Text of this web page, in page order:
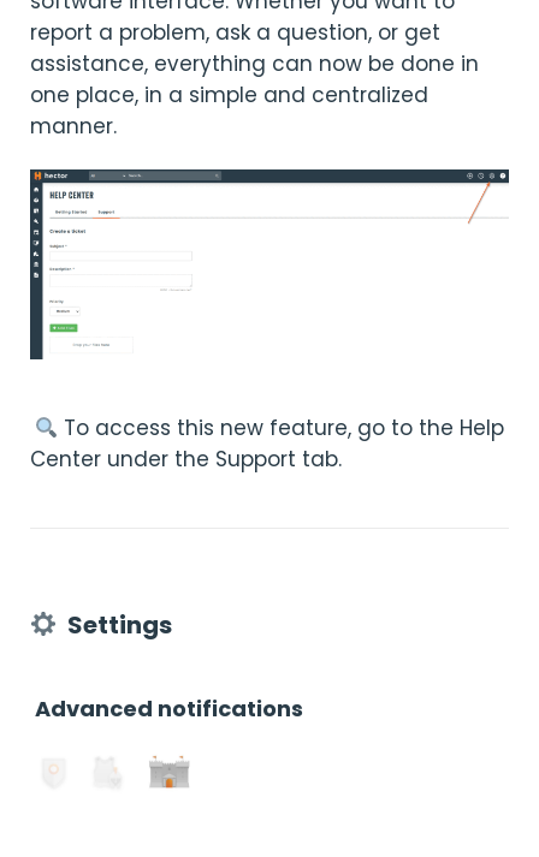
report a problem, ask a question, or get
assistance, everything can now be done in
one place, in a simple and centralized
manner.
︎ To access this new feature, go to the Help
Center under the Support tab.
Settings
Advanced notifications